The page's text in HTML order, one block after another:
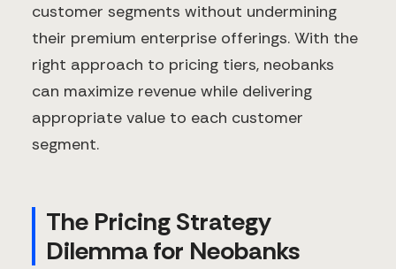
customer segments without undermining
their premium enterprise offerings. With the
right approach to pricing tiers, neobanks
can maximize revenue while delivering
appropriate value to each customer
segment.
The Pricing Strategy
Dilemma for Neobanks